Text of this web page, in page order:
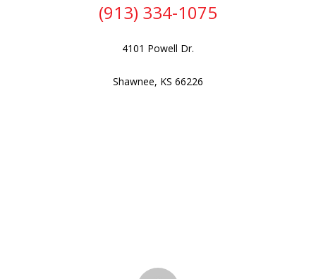
(913) 334-1075
4101 Powell Dr.
Shawnee, KS 66226